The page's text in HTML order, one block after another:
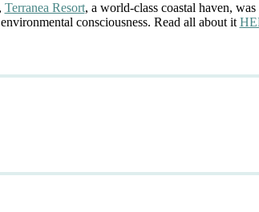
Terranea Resort, a world-class coastal haven,
consciousness. Read all about it